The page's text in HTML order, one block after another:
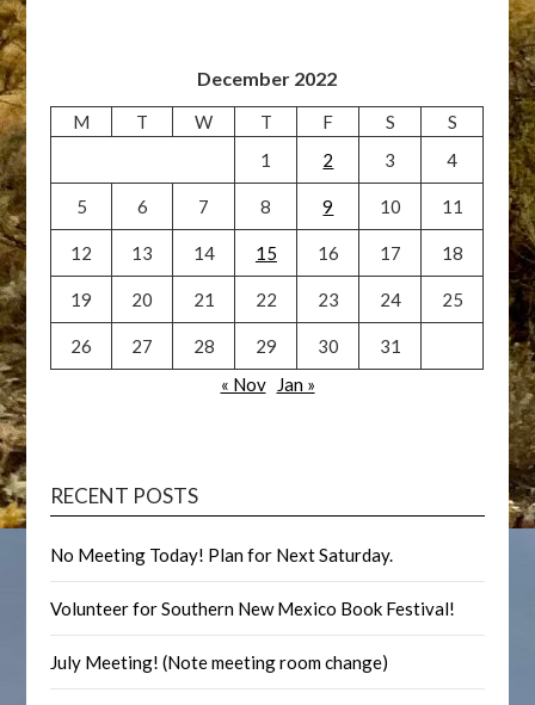
December 2022
M T W T F S
S
1
2 3 4
5 6 7 8 9 10 11
12 13 14 15 16 17 18
19 20 21 22 23 24 25
26 27 28 29 30
31
« Nov
Jan »
RECENT POSTS
No Meeting Today! Plan for Next Saturday.
Volunteer for Southern New Mexico Book Festival!
July Meeting! (Note meeting room change)